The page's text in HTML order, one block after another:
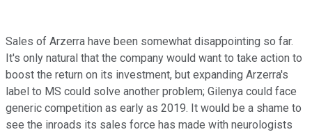
Sales of Arzerra have been somewhat disappointing so far.
It's only natural that the company would want to take action to
boost the return on its investment, but expanding Arzerra's
label to MS could solve another problem; Gilenya could face
generic competition as early as 2019. It would be a shame to
see the inroads its sales force has made with neurologists